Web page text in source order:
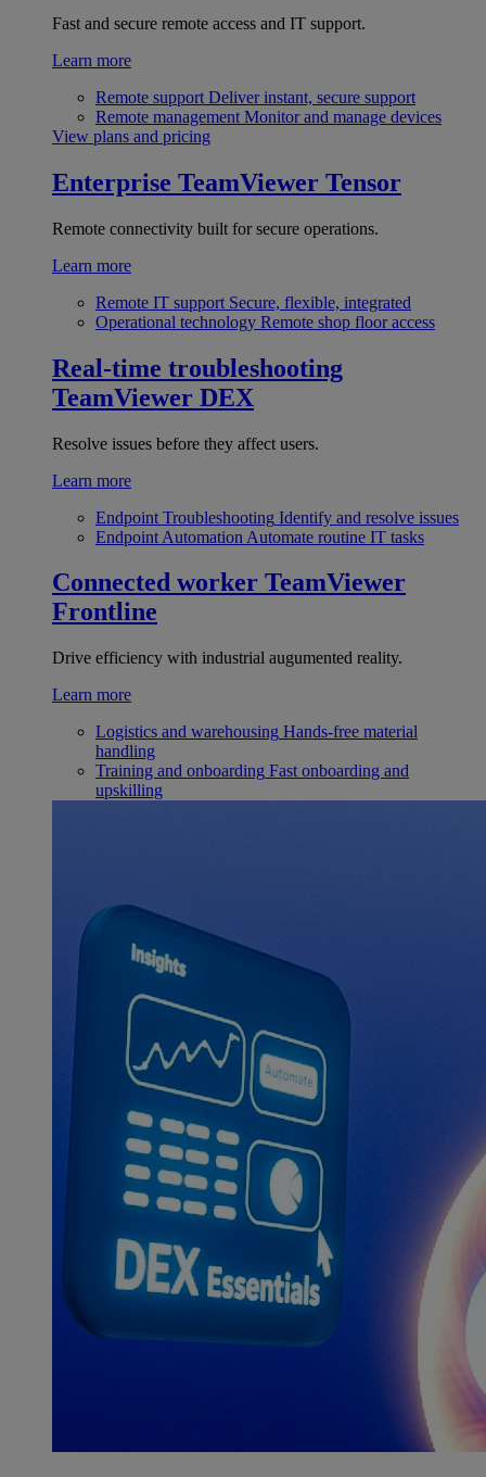
Fast and secure remote access and IT support.
Learn more
Remote support Deliver instant, secure support
Remote management Monitor and manage devices
View plans and pricing
Enterprise TeamViewer Tensor
Remote connectivity built for secure operations.
Learn more
Remote IT support Secure, flexible, integrated
Operational technology Remote shop floor access
Real-time troubleshooting
TeamViewer DEX
Resolve issues before they affect users.
Learn more
Endpoint Troubleshooting Identify and resolve issues
Endpoint Automation Automate routine IT tasks
Connected worker TeamViewer
Frontline
Drive efficiency with industrial augumented reality.
Learn more
Logistics and warehousing Hands-free material
handling
Training and onboarding Fast onboarding and
upskilling